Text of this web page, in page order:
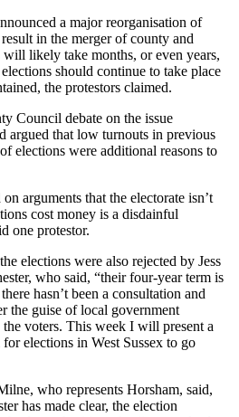
a major reorganisation of
in the merger of county and
likely take months, or even years,
should continue to take place
the protestors claimed.
Council debate on the issue
argued that low turnouts in previous
elections were additional reasons to
arguments that the electorate isn’t
cost money is a disdainful
one protestor.
elections were also rejected by Jess
who said, “their four-year term is
hasn’t been a consultation and
the guise of local government
voters. This week I will present a
elections in West Sussex to go
who represents Horsham, said,
has made clear, the election